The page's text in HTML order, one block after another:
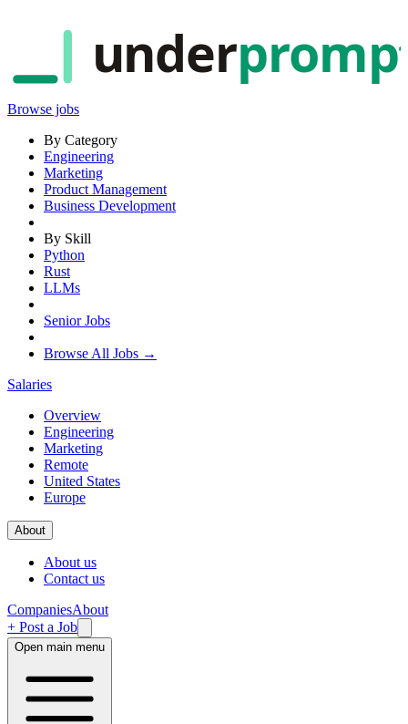
under
Browse jobs
By Category
Engineering
Marketing
Product Management
Business Development
By Skill
Python
Rust
LLMs
Senior Jobs
Browse All Jobs →
Salaries
Overview
Engineering
Marketing
Remote
United States
Europe
About
About us
Contact us
CompaniesAbout
+ Post a Job
Open main menu